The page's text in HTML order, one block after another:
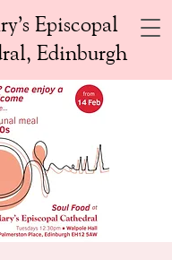
Episcopal
Edinburgh